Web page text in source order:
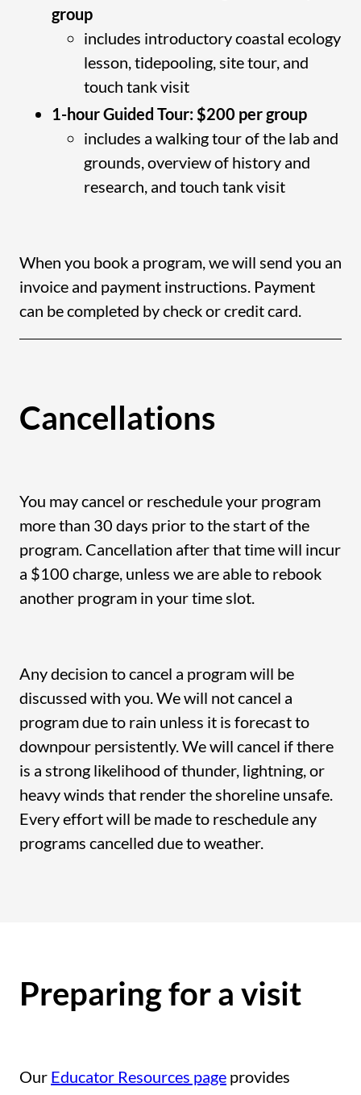
group
includes introductory coastal ecology
lesson, tidepooling, site tour, and
touch tank visit
1-hour Guided Tour: $200 per group
includes a walking tour of the lab and
grounds, overview of history and
research, and touch tank visit
When you book a program, we will send you an
invoice and payment instructions. Payment
can be completed by check or credit card.
Cancellations
You may cancel or reschedule your program
more than 30 days prior to the start of the
program. Cancellation after that time will incur
a $100 charge, unless we are able to rebook
another program in your time slot.
Any decision to cancel a program will be
discussed with you. We will not cancel a
program due to rain unless it is forecast to
downpour persistently. We will cancel if there
is a strong likelihood of thunder, lightning, or
heavy winds that render the shoreline unsafe.
Every effort will be made to reschedule any
programs cancelled due to weather.
Preparing for a visit
Our Educator Resources page provides